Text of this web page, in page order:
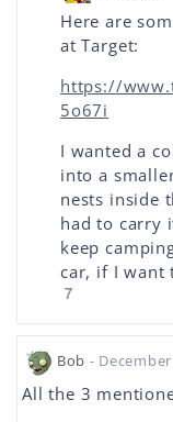
Here are
at Target:
https://
5o67i
I wanted a
into a
nests inside
had to carry
keep
car, if I want
7
Bob -
All the 3